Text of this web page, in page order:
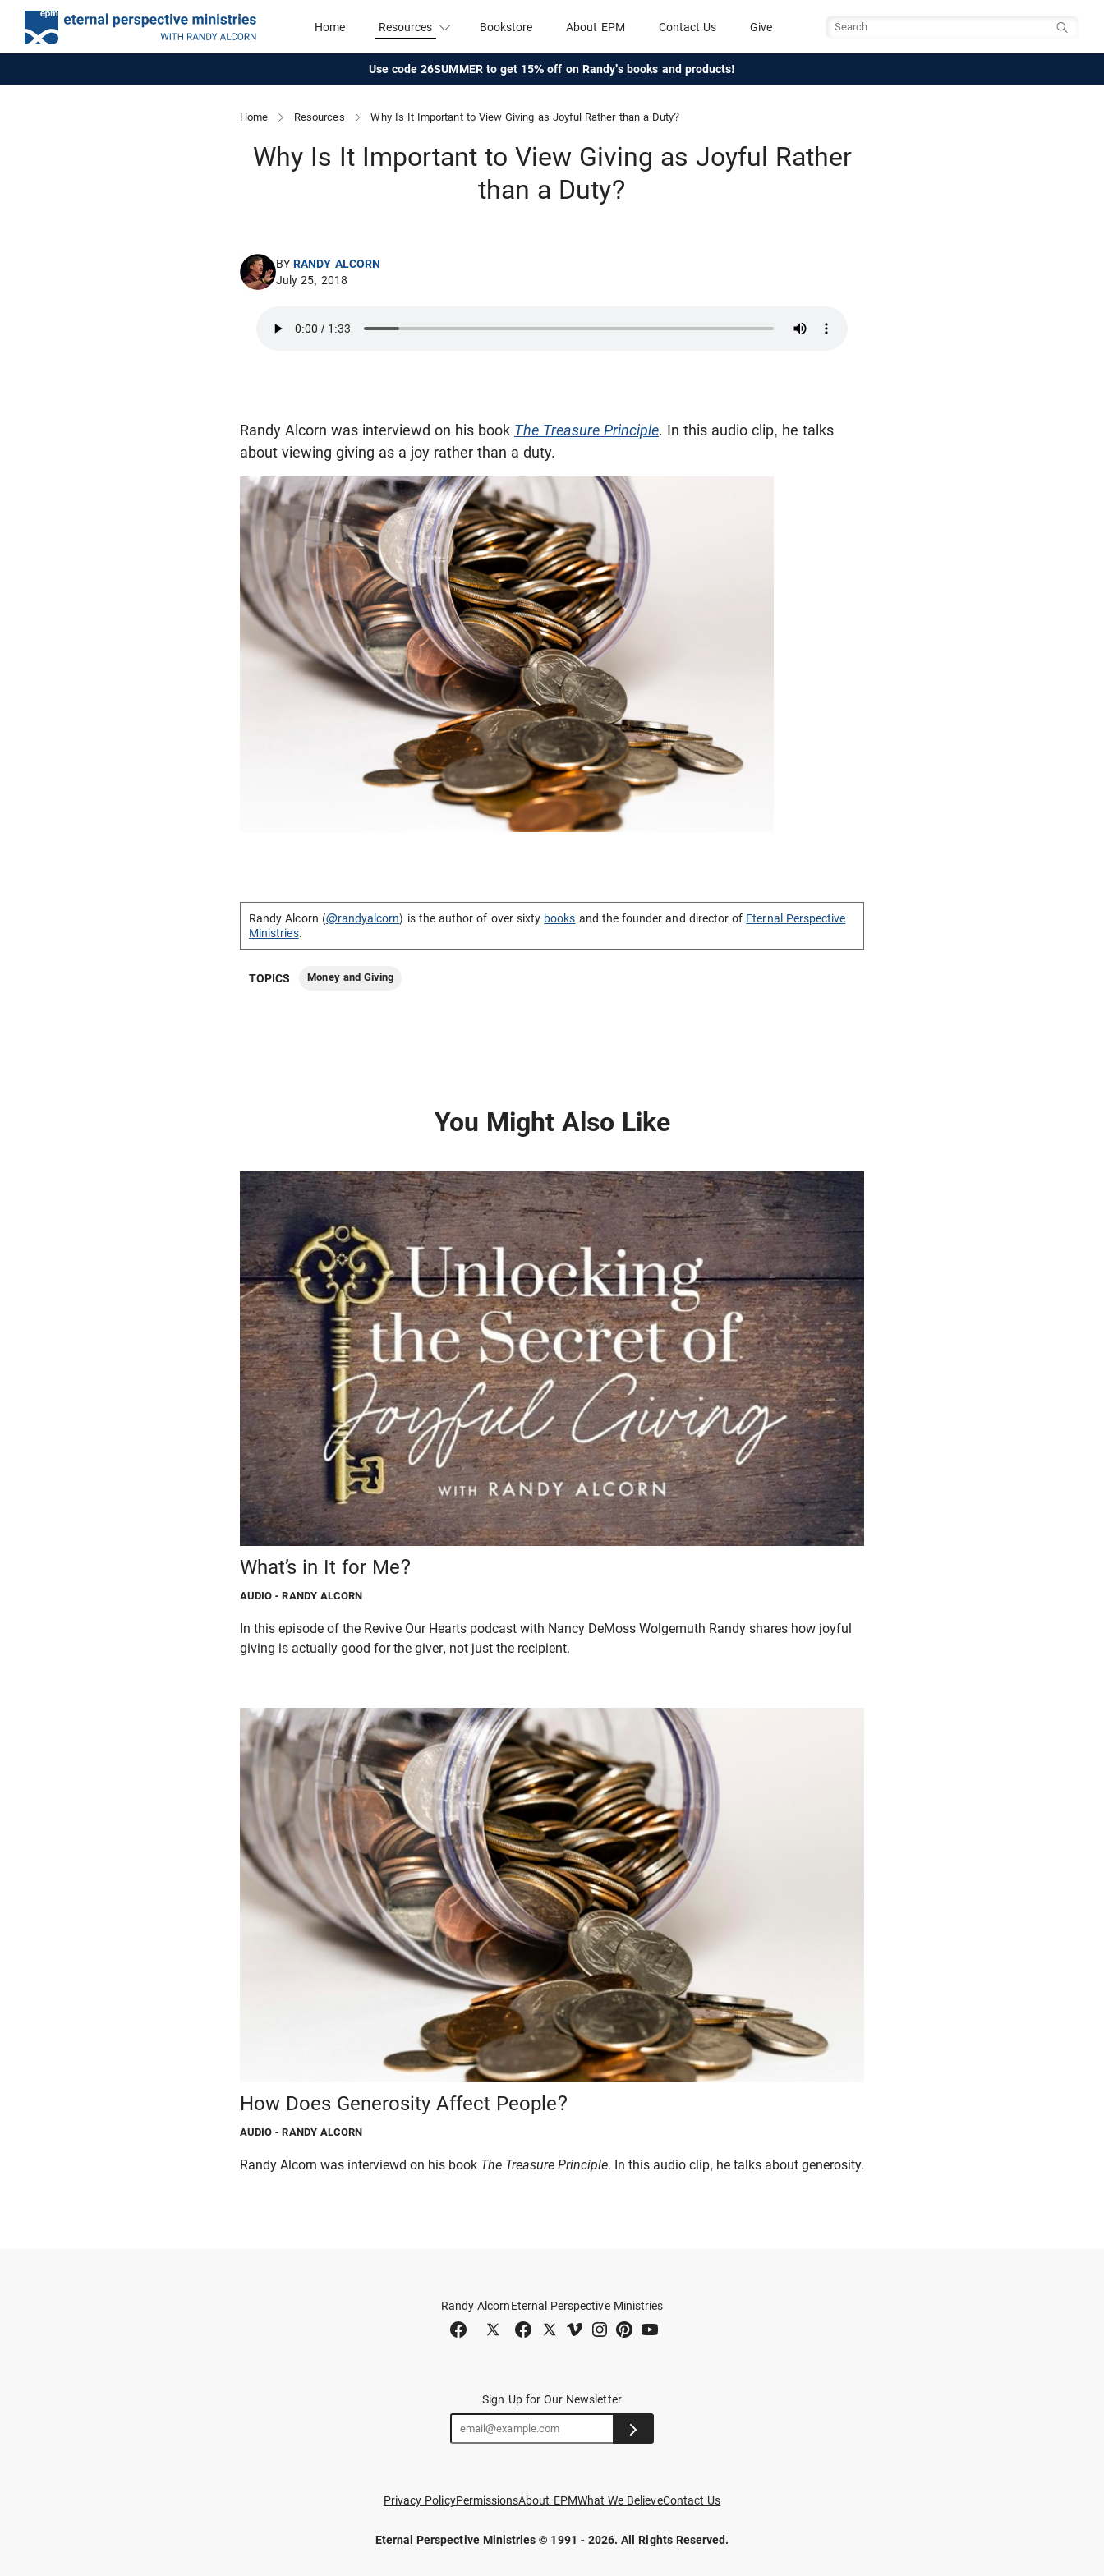
Home Resources Bookstore About EPM Contact Us Give
Use code 26SUMMER to get 15% off on Randy's books and products!
Home Resources Why Is It Important to View Giving as Joyful Rather than a Duty?
Why Is It Important to View Giving as Joyful Rather
than a Duty?
BYRANDY ALCORN
July 25, 2018
Randy Alcorn was interviewd on his book The Treasure Principle. In this audio clip, he talks
about viewing giving as a joy rather than a duty.
Randy Alcorn (@randyalcorn) is the author of over sixty books and the founder and director of Eternal Perspective
Ministries.
TOPICS Money and Giving
You Might Also Like
What’s in It for Me?
AUDIO - RANDY ALCORN
In this episode of the Revive Our Hearts podcast with Nancy DeMoss Wolgemuth Randy shares how joyful
giving is actually good for the giver, not just the recipient.
How Does Generosity Affect People?
AUDIO - RANDY ALCORN
Randy Alcorn was interviewd on his book The Treasure Principle. In this audio clip, he talks about generosity.
Randy AlcornEternal Perspective Ministries
Sign Up for Our Newsletter
Privacy PolicyPermissionsAbout EPMWhat We BelieveContact Us
Eternal Perspective Ministries © 1991 - 2026.All Rights Reserved.